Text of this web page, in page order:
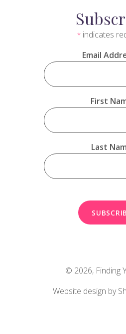
* indicates
Email
First
Last
© 2026, Finding
Website design by